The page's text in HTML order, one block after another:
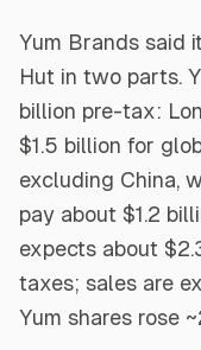
Yum Brands said
Hut in two parts.
billion pre-tax:
$1.5 billion for
excluding China,
pay about $1.2
expects about
taxes; sales are
Yum shares rose